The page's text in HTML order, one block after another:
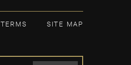
TERMS SITE MAP